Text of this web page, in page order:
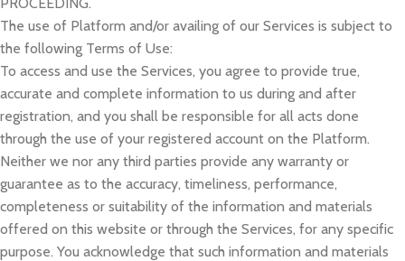
The use of Platform and/or availing of our Services is subject to
the following Terms of Use:
To access and use the Services, you agree to provide true,
accurate and complete information to us during and after
registration, and you shall be responsible for all acts done
through the use of your registered account on the Platform.
Neither we nor any third parties provide any warranty or
guarantee as to the accuracy, timeliness, performance,
completeness or suitability of the information and materials
offered on this website or through the Services, for any specific
purpose. You acknowledge that such information and materials